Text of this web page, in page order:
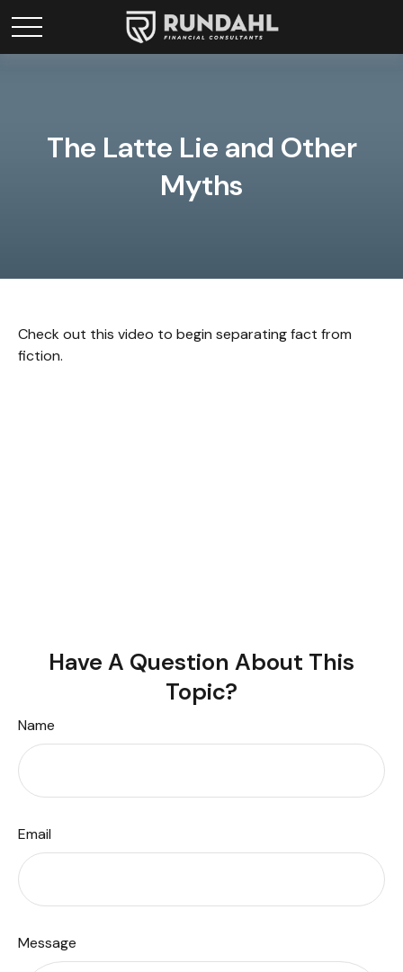
The Latte Lie and Other
Myths
Check out this video to begin separating fact from
fiction.
Have A Question About This
Topic?
Name
Email
Message